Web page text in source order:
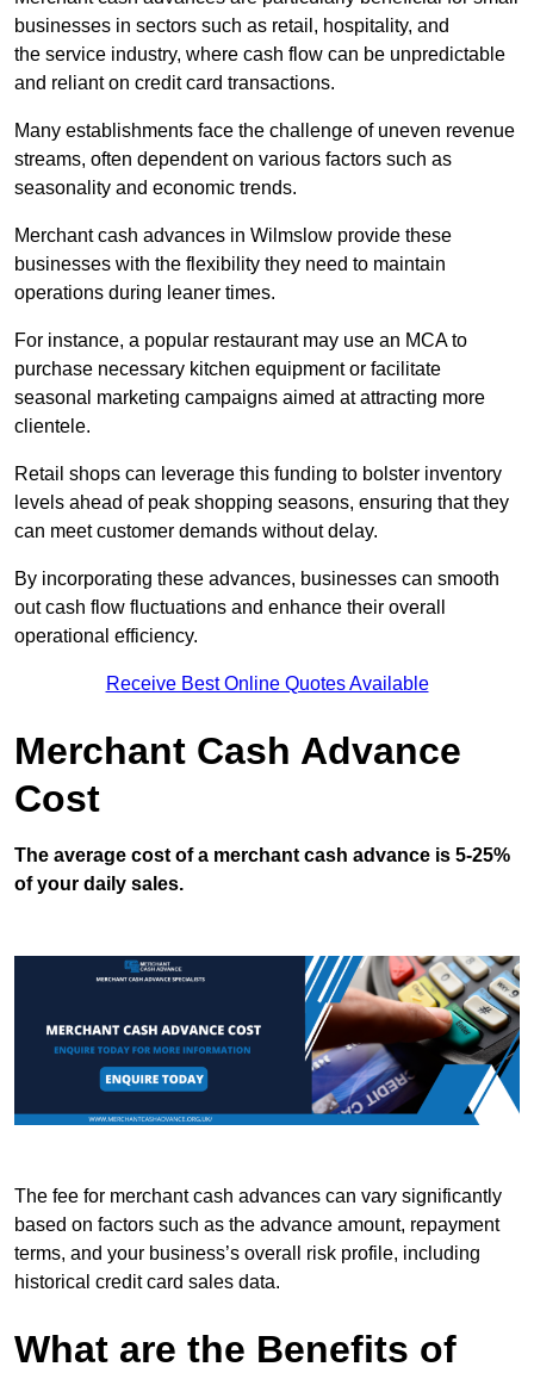
businesses in sectors such as retail, hospitality, and
the service industry, where cash flow can be unpredictable
and reliant on credit card transactions.
Many establishments face the challenge of uneven revenue
streams, often dependent on various factors such as
seasonality and economic trends.
Merchant cash advances in Wilmslow provide these
businesses with the flexibility they need to maintain
operations during leaner times.
For instance, a popular restaurant may use an MCA to
purchase necessary kitchen equipment or facilitate
seasonal marketing campaigns aimed at attracting more
clientele.
Retail shops can leverage this funding to bolster inventory
levels ahead of peak shopping seasons, ensuring that they
can meet customer demands without delay.
By incorporating these advances, businesses can smooth
out cash flow fluctuations and enhance their overall
operational efficiency.
Receive Best Online Quotes Available
Merchant Cash Advance
Cost
The average cost of a merchant cash advance is 5-25%
of your daily sales.
The fee for merchant cash advances can vary significantly
based on factors such as the advance amount, repayment
terms, and your business’s overall risk profile, including
historical credit card sales data.
What are the Benefits of